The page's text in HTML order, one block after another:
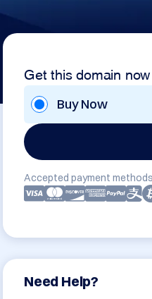
Get this domain now
Buy Now
Accepted payment
Need Help?